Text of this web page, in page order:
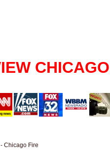
Chicago Fire